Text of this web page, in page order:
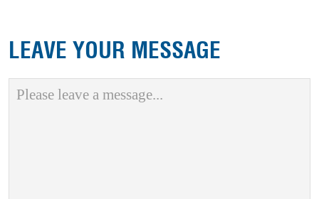
LEAVE YOUR MESSAGE